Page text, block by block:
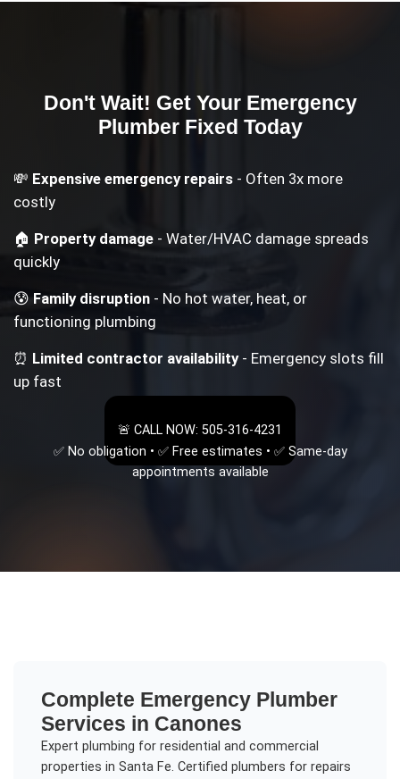
Don't Wait! Get Your Emergency
PlumberFixed Today
💸 Expensive emergency repairs - Often 3x more
costly
🏠 Property damage - Water/HVAC damage spreads
quickly
😰Family disruption - No hot water, heat, or
functioning plumbing
⏰ Limited contractor availability- Emergency slots fill
up fast
🚨 CALL NOW: 505-316-4231
✅ No obligation • ✅ Free estimates • ✅ Same-day
appointments available
Complete Emergency Plumber
Services in Canones
Expert plumbing for residential and commercial
properties in Santa Fe. Certified plumbers for repairs